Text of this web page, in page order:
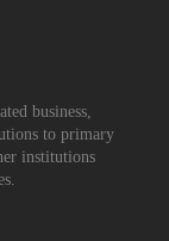
business,
to primary
institutions